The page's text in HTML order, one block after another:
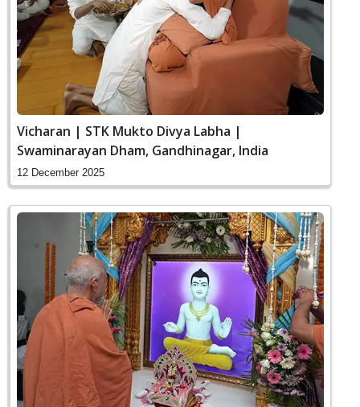
Vicharan | STK Mukto Divya Labha |
Swaminarayan Dham, Gandhinagar, India
12 December 2025